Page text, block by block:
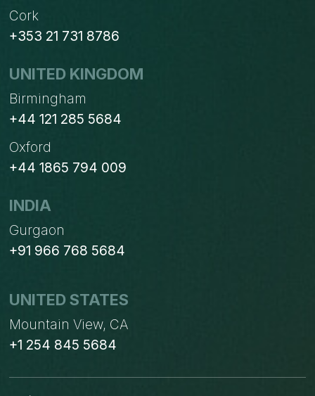
BUSINESS
Cork
+353 21 731 8786
UNITED KINGDOM
Birmingham
+44 121 285 5684
Oxford
+44 1865 794 009
INDIA
Gurgaon
+91 966 768 5684
UNITED STATES
Mountain View, CA
+1 254 845 5684